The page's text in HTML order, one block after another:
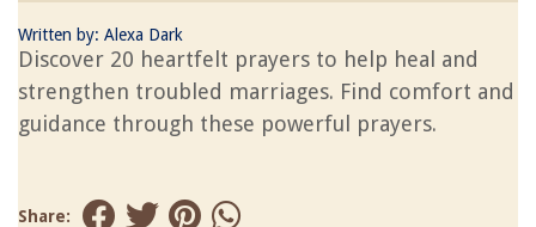
Written by: Alexa Dark
Discover 20 heartfelt prayers to help heal and
strengthen troubled marriages. Find comfort and
guidance through these powerful prayers.
Share: